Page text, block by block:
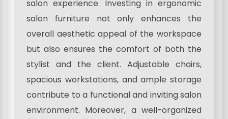
salon experience. Investing in ergonomic
salon furniture not only enhances the
overall aesthetic appeal of the workspace
but also ensures the comfort of both the
stylist and the client. Adjustable chairs,
spacious workstations, and ample storage
contribute to a functional and inviting salon
environment. Moreover, a well-organized